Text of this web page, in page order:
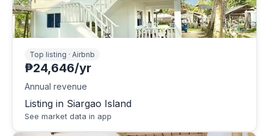
Top listing · Airbnb
₱24,646/yr
Annual revenue
Listing in Siargao Island
See market data in app